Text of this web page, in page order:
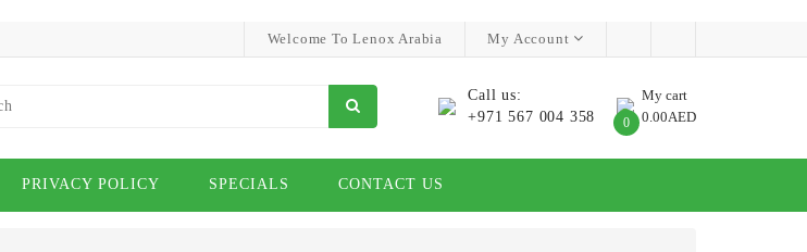
Welcome To Lenox Arabia
My Account
Call us:
+971 567 004 358
My cart
0 0.00AED
PRIVACY POLICY SPECIALS CONTACT US